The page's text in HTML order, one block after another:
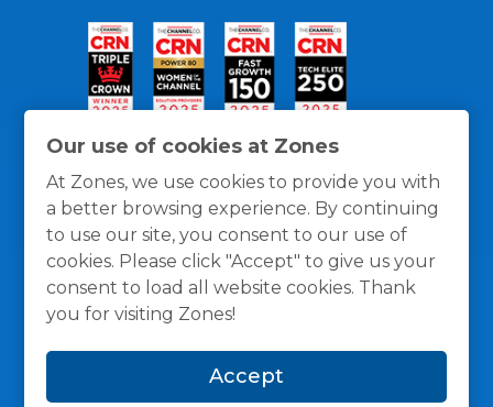
Our use of cookies at Zones
At Zones, we use cookies to provide you with
a better browsing experience. By continuing
to use our site, you consent to our use of
cookies. Please click "Accept" to give us your
consent to load all website cookies. Thank
you for visiting Zones!
Accept